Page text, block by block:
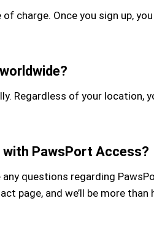
charge. Once you sign up,
Regardless of your
PawsPort Access?
any questions regarding
page, and we’ll be more than